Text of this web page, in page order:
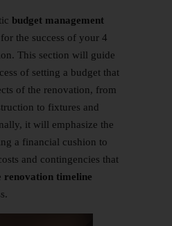
budget management
the success of your 4
This section will guide
of setting a budget that
of the renovation, from
to fixtures and
it will emphasize the
a financial cushion to
and contingencies that
renovation timeline